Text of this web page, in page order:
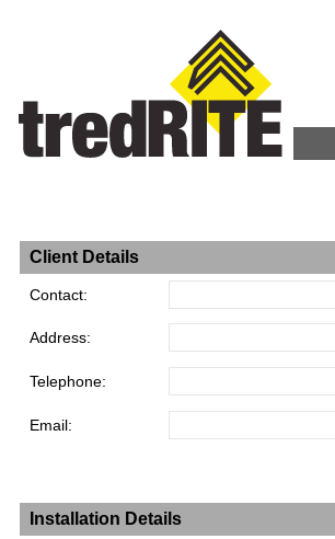
Client Details
Contact:
Address:
Telephone:
Email:
Installation Details